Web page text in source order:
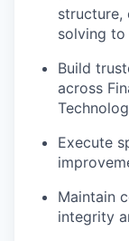
structure,
solving
Build
across
Execute
Maintain
integrity